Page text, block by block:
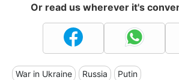
Or read us wherever it's
War in Ukraine Russia Putin